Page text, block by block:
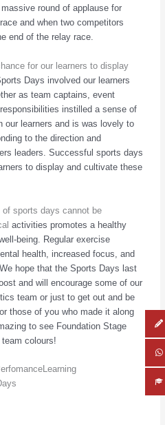
round of applause for
race and when two competitors
end of the relay race.
for our learners to display
Days involved our learners
as team captains,event
instilled a sense of
our learners and is was lovely to
tothe direction and
leaders. Successful sports days
to display and cultivate these
sports days cannot be
activities promotes a healthy
being. Regular exercise
health, increased focus, and
We hope that the Sports Days last
and will encouragesome of our
team or just to get out and be
those of you who made it along
tosee Foundation Stage
colours!